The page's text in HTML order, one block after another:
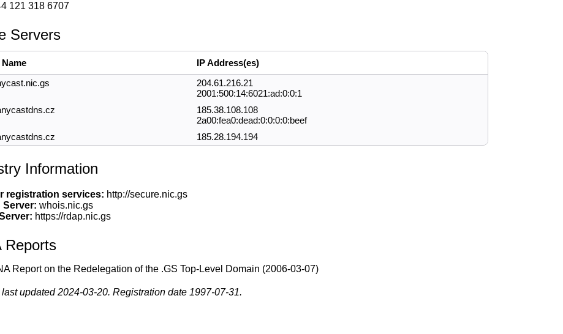
121 318 6707
Servers
IP Address(es)
204.61.216.21
2001:500:14:6021:ad:0:0:1
185.38.108.108
2a00:fea0:dead:0:0:0:0:beef
185.28.194.194
Information
registration services: http://secure.nic.gs
Server: whois.nic.gs
https://rdap.nic.gs
Reports
Report on the Redelegation of the .GS Top-Level Domain (2006-03-07)
updated 2024-03-20. Registration date 1997-07-31.